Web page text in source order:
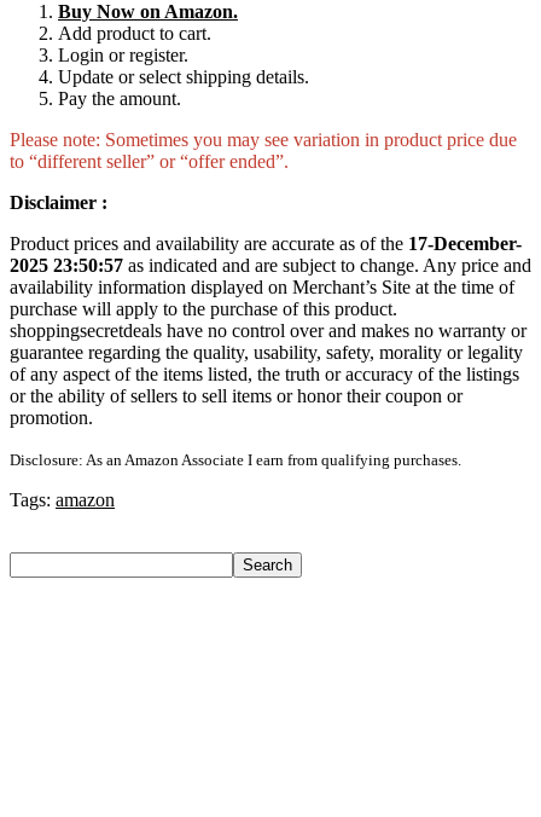
Buy Now on Amazon.
Add product to cart.
Login or register.
Update or select shipping details.
Pay the amount.
Please note: Sometimes you may see variation in product price due
to “different seller” or “offer ended”.
Disclaimer :
Product prices and availability are accurate as of the 17-December-
2025 23:50:57 as indicated and are subject to change. Any price and
availability information displayed on Merchant’s Site at the time of
purchase will apply to the purchase of this product.
shoppingsecretdeals have no control over and makes no warranty or
guarantee regarding the quality, usability, safety, morality or legality
of any aspect of the items listed, the truth or accuracy of the listings
or the ability of sellers to sell items or honor their coupon or
promotion.
Disclosure: As an Amazon Associate I earn from qualifying purchases.
Tags: amazon
Search